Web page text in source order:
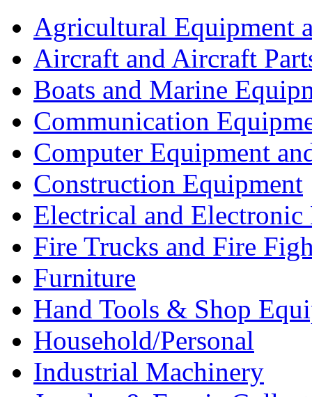
Agricultural Equipment
Aircraft and Aircraft
Boats and Marine
Communication
Computer Equipment
Construction Equipment
Electrical and Electronic
Fire Trucks and Fire
Furniture
Hand Tools & Shop
Household/Personal
Industrial Machinery